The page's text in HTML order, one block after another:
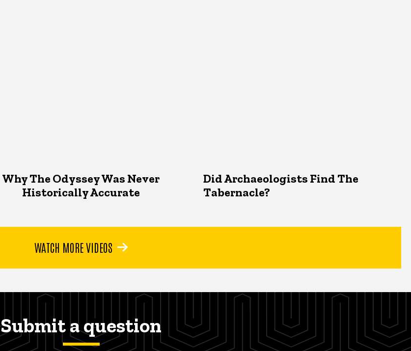
Why The Odyssey Was Never
Historically Accurate
Did Archaeologists Find The
Tabernacle?
WATCH MORE VIDEOS
Submit a question